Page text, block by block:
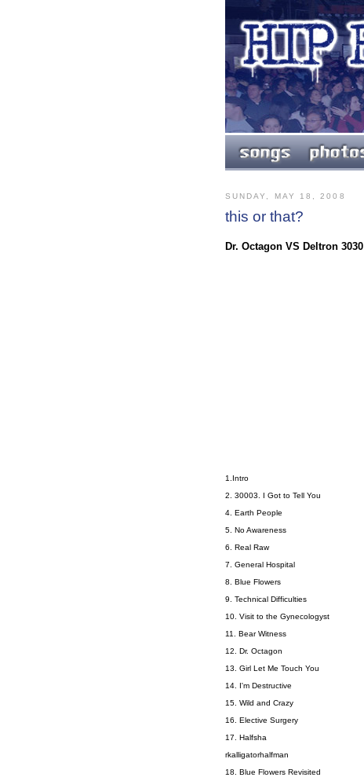
SUNDAY, MAY 18, 2008
this or that?
Dr. Octagon VS Deltron 3030
1.Intro
2. 30003. I Got to Tell You
4. Earth People
5. No Awareness
6. Real Raw
7. General Hospital
8. Blue Flowers
9. Technical Difficulties
10. Visit to the Gynecologyst
11. Bear Witness
12. Dr. Octagon
13. Girl Let Me Touch You
14. I'm Destructive
15. Wild and Crazy
16. Elective Surgery
17. Halfsha
rkalligatorhalfman
18. Blue Flowers Revisited